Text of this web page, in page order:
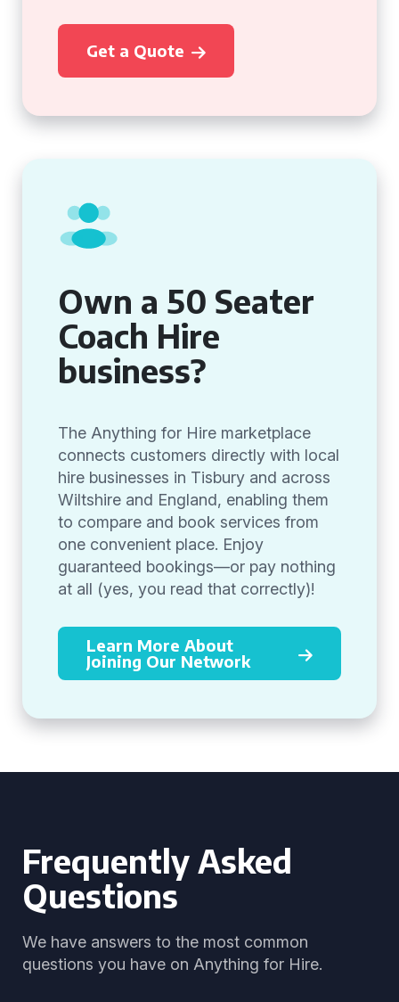
Get a Quote
Own a 50 Seater
Coach Hire
business?
The Anything for Hire marketplace
connects customers directly with local
hire businesses in Tisbury and across
Wiltshire and England, enabling them
to compare and book services from
one convenient place. Enjoy
guaranteed bookings—or pay nothing
at all (yes, you read that correctly)!
Learn More About
Joining Our Network
Frequently Asked
Questions
We have answers to the most common
questions you have on Anything for Hire.